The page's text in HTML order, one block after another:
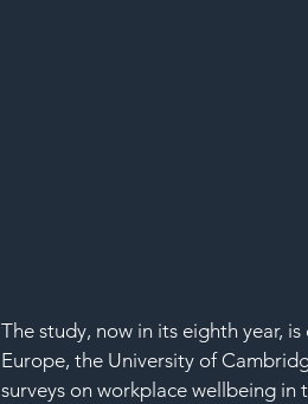
The study, now in its eighth year,
Europe, the University of
surveys on workplace wellbeing in